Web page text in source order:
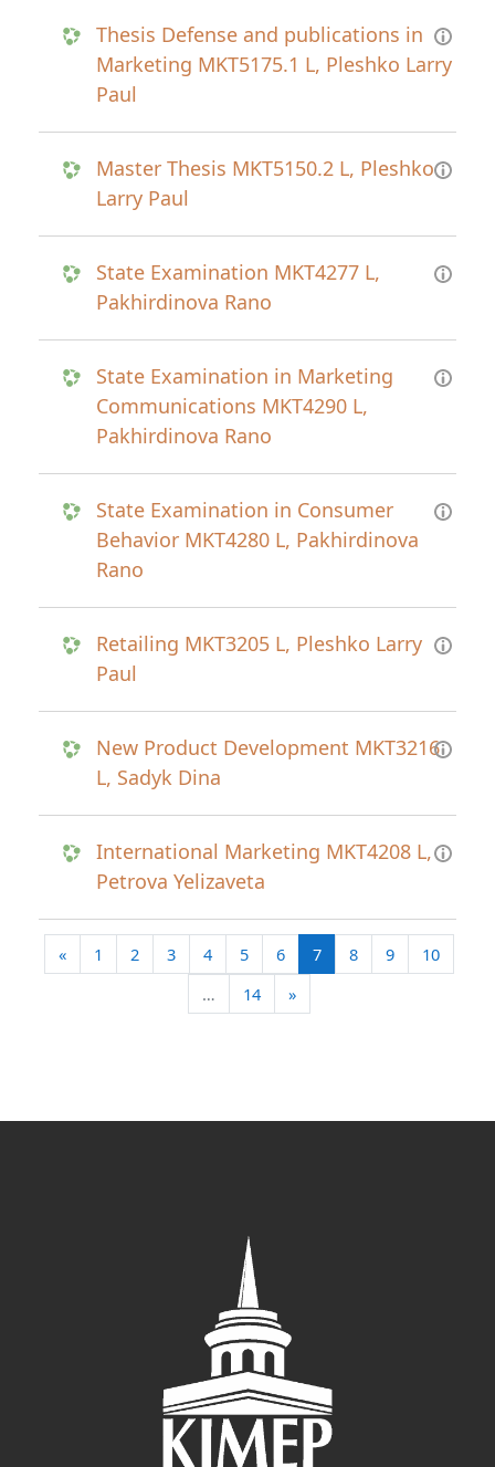
Thesis Defense and publications in
Marketing MKT5175.1 L, Pleshko Larry
Paul
Master Thesis MKT5150.2 L, Pleshko
Larry Paul
State Examination MKT4277 L,
Pakhirdinova Rano
State Examination in Marketing
Communications MKT4290 L,
Pakhirdinova Rano
State Examination in Consumer
Behavior MKT4280 L, Pakhirdinova
Rano
Retailing MKT3205 L, Pleshko Larry
Paul
New Product Development MKT3216
L, Sadyk Dina
International Marketing MKT4208 L,
Petrova Yelizaveta
«Previous page
1 2 3 4 5 6 7(current)
8 9
10
…
14 »Next page